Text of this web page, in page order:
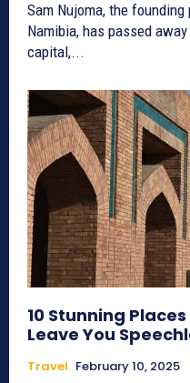
Sam Nujoma, the
Namibia, has passed
capital,...
10 Stunning
Leave You
Travel February 10, 2025